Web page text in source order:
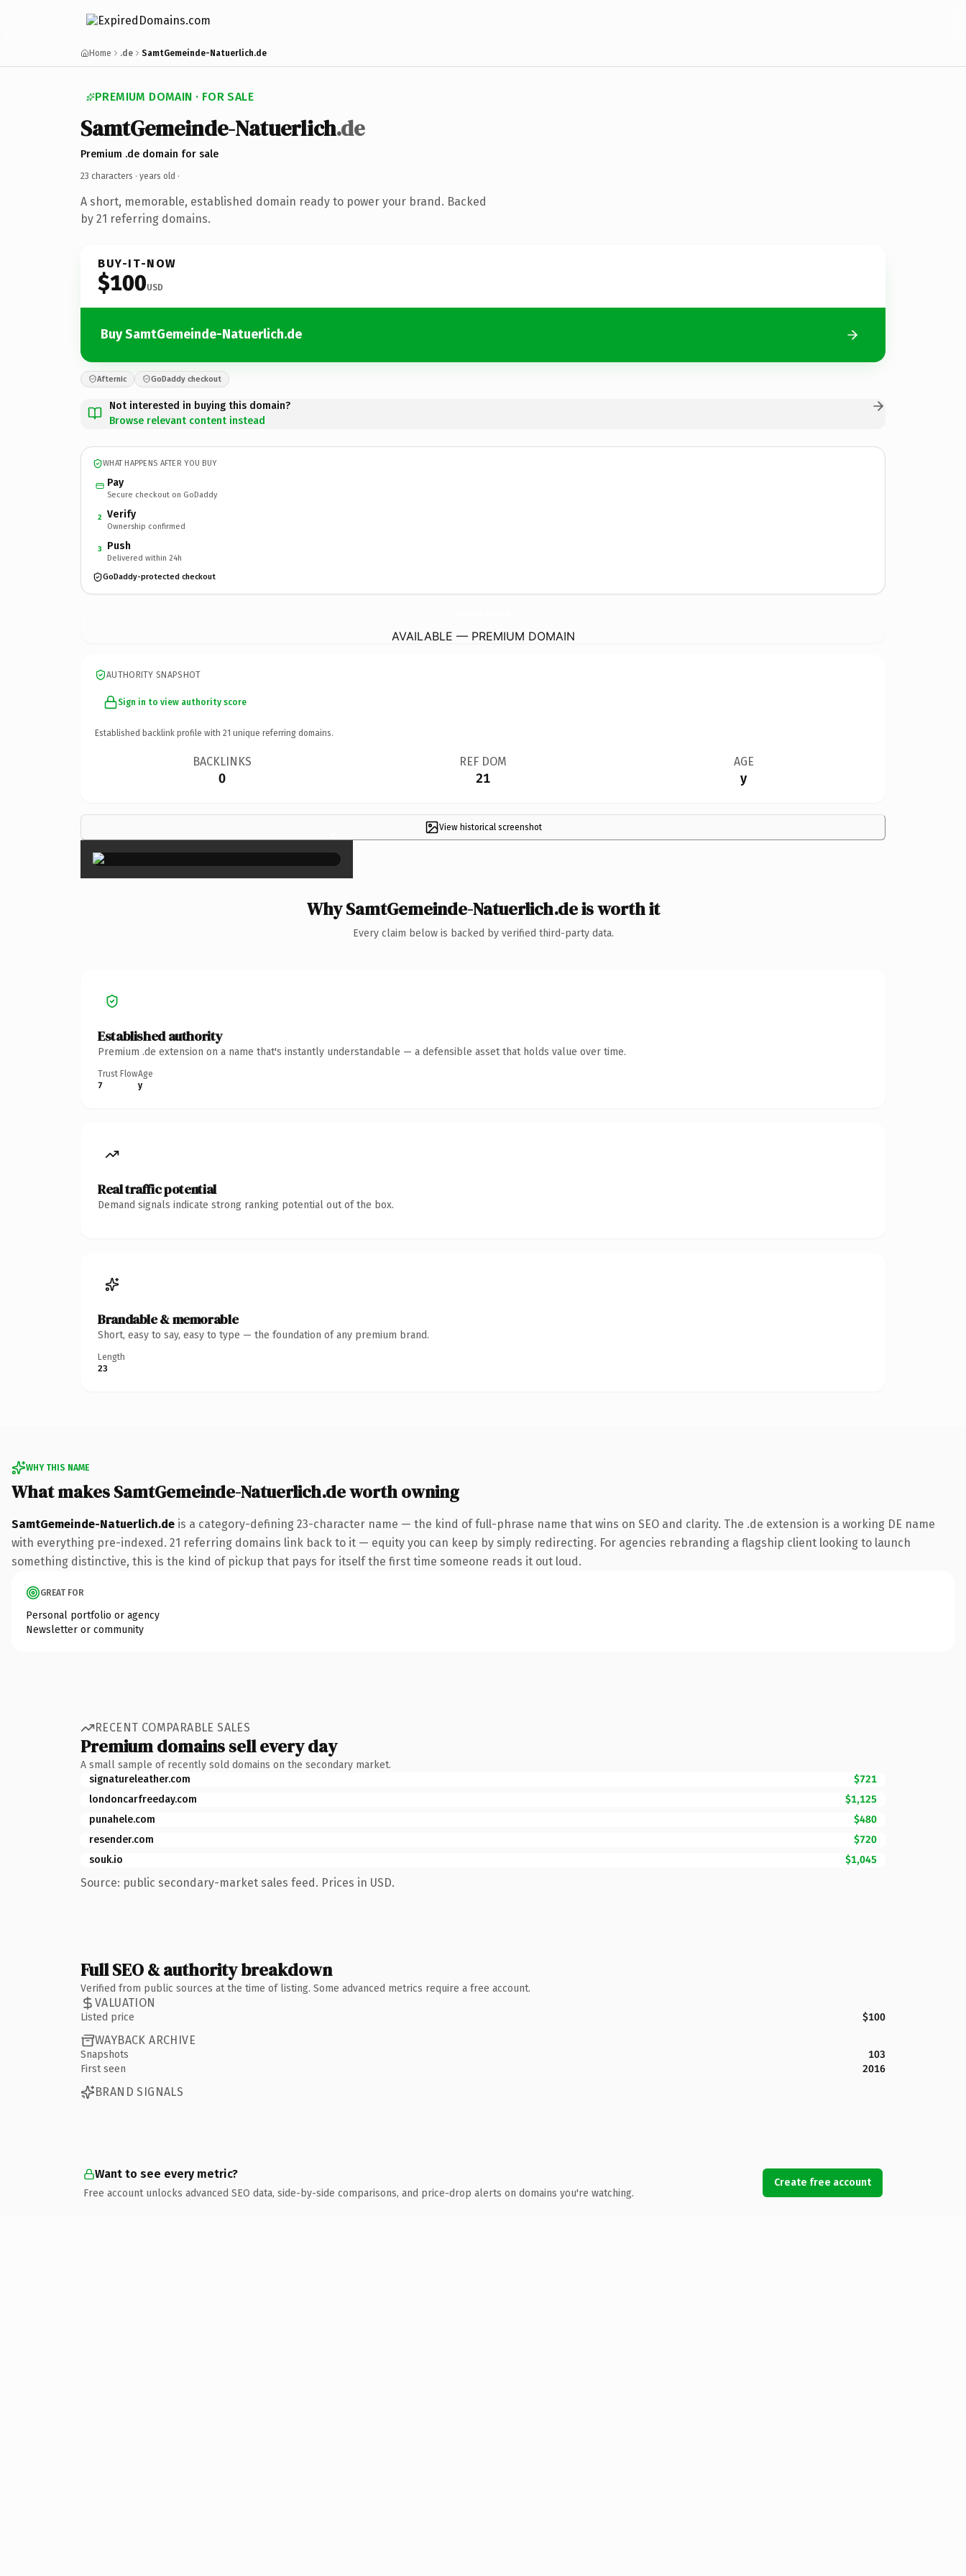
Home .de SamtGemeinde-Natuerlich.de
PREMIUM DOMAIN · FOR SALE
SamtGemeinde-Natuerlich.de
Premium .de domain for sale
23 characters · years old ·
A short, memorable, established domain ready to power your brand. Backed
by 21 referring domains.
BUY-IT-NOW
$100USD
Buy SamtGemeinde-Natuerlich.de
Afternic GoDaddy checkout
Not interested in buying this domain?
Browse relevant content instead
WHAT HAPPENS AFTER YOU BUY
Pay
Secure checkout on GoDaddy
2 Verify
Ownership confirmed
3 Push
Delivered within 24h
GoDaddy-protected checkout
AVAILABLE — PREMIUM DOMAIN
AUTHORITY SNAPSHOT
Sign in to view authority score
Established backlink profile with 21 unique referring domains.
BACKLINKS
0
REF DOM
21
AGE
y
View historical screenshot
×
Why SamtGemeinde-Natuerlich.de is worth it
Every claim below is backed by verified third-party data.
Established authority
Premium .de extension on a name that's instantly understandable — a defensible asset that holds value over time.
Trust Flow
7
Age
y
Real traffic potential
Demand signals indicate strong ranking potential out of the box.
Brandable & memorable
Short, easy to say, easy to type — the foundation of any premium brand.
Length
23
WHY THIS NAME
What makes SamtGemeinde-Natuerlich.de worth owning
SamtGemeinde-Natuerlich.de is a category-defining 23-character name — the kind of full-phrase name that wins on SEO and clarity. The .de extension is a working DE name
with everything pre-indexed. 21 referring domains link back to it — equity you can keep by simply redirecting. For agencies rebranding a flagship client looking to launch
something distinctive, this is the kind of pickup that pays for itself the first time someone reads it out loud.
GREAT FOR
Personal portfolio or agency
Newsletter or community
RECENT COMPARABLE SALES
Premium domains sell every day
A small sample of recently sold domains on the secondary market.
signatureleather.com
$721
londoncarfreeday.com
$1,125
punahele.com
$480
resender.com
$720
souk.io
$1,045
Source: public secondary-market sales feed. Prices in USD.
Full SEO & authority breakdown
Verified from public sources at the time of listing. Some advanced metrics require a free account.
VALUATION
Listed price $100
WAYBACK ARCHIVE
Snapshots
103
First seen
2016
BRAND SIGNALS
Want to see every metric?
Free account unlocks advanced SEO data, side-by-side comparisons, and price-drop alerts on domains you're watching.
Create free account